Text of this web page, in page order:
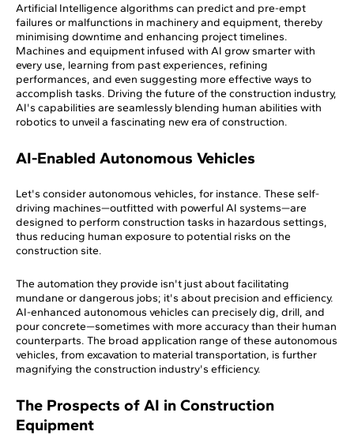
Artificial Intelligence algorithms can predict and pre-empt
failures or malfunctions in machinery and equipment, thereby
minimising downtime and enhancing project timelines.
Machines and equipment infused with AI grow smarter with
every use, learning from past experiences, refining
performances, and even suggesting more effective ways to
accomplish tasks. Driving the future of the construction industry,
AI's capabilities are seamlessly blending human abilities with
robotics to unveil a fascinating new era of construction.
AI-Enabled Autonomous Vehicles
Let's consider autonomous vehicles, for instance. These self-
driving machines—outfitted with powerful AI systems—are
designed to perform construction tasks in hazardous settings,
thus reducing human exposure to potential risks on the
construction site.
The automation they provide isn't just about facilitating
mundane or dangerous jobs; it's about precision and efficiency.
AI-enhanced autonomous vehicles can precisely dig, drill, and
pour concrete—sometimes with more accuracy than their human
counterparts. The broad application range of these autonomous
vehicles, from excavation to material transportation, is further
magnifying the construction industry's efficiency.
The Prospects of AI in Construction
Equipment